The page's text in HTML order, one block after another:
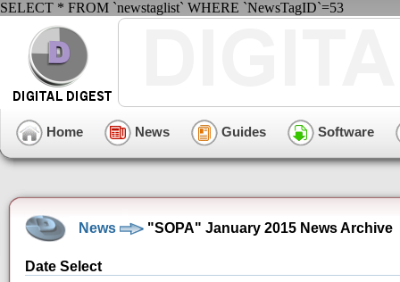
SELECT * FROM `newstaglist` WHERE `NewsTagID`=53
Home News Guides Software
News "SOPA" January 2015 News Archive
Date Select